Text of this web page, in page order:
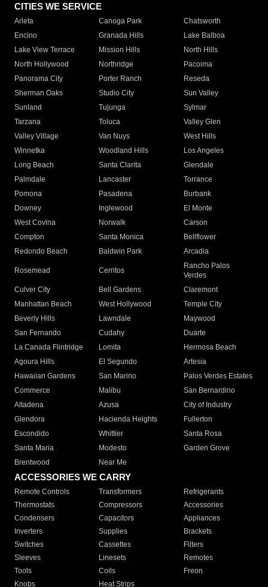
CITIES WE SERVICE
Arleta Canoga Park
Chatsworth
Encino
Granada Hills
Lake Balboa
Lake View Terrace
Mission Hills
North Hills
North Hollywood
Northridge
Pacoima
Panorama City
Porter Ranch
Reseda
Sherman Oaks
Studio City
Sun Valley
Sunland
Tujunga
Sylmar
Tarzana
Toluca
Valley Glen
Valley Village
Van Nuys
West Hills
Winnetka
Woodland Hills
Los Angeles
Long Beach
Santa Clarita
Glendale
Palmdale
Lancaster
Torrance
Pomona
Pasadena
Burbank
Downey
Inglewood
El Monte
West Covina
Norwalk
Carson
Compton
Santa Monica
Bellflower
Redondo Beach
Baldwin Park Arcadia
Rosemead Cerritos
Rancho Palos
Verdes
Culver City
Bell Gardens
Claremont
Manhattan Beach
West Hollywood
Temple City
Beverly Hills
Lawndale
Maywood
San Fernando
Cudahy
Duarte
La Canada Flintridge
Lomita
Hermosa Beach
Agoura Hills
El Segundo
Artesia
Hawaiian Gardens
San Marino
Palos Verdes Estates
Commerce
Malibu
San Bernardino
Altadena
Azusa
City of Industry
Glendora
Hacienda Heights
Fullerton
Escondido
Whittier
Santa Rosa
Santa Maria
Modesto
Garden Grove
Brentwood
Near Me
ACCESSORIES WE CARRY
Remote Controls Transformers
Refrigerants
Thermostats
Compressors
Accessories
Condensers
Capacitors
Appliances
Inverters
Supplies
Brackets
Switches
Cassettes
Filters
Sleeves
Linesets
Remotes
Tools
Coils
Freon
Knobs
Heat Strips